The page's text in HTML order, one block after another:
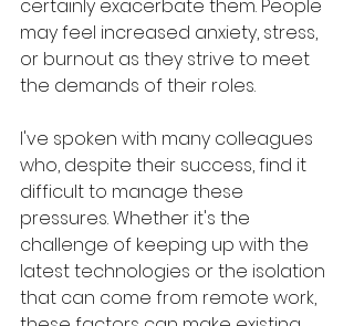
certainly exacerbate them. People
may feel increased anxiety, stress,
or burnout as they strive to meet
the demands of their roles.
I've spoken with many colleagues
who, despite their success, find it
difficult to manage these
pressures. Whether it's the
challenge of keeping up with the
latest technologies or the isolation
that can come from remote work,